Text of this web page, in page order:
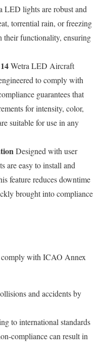
LED lights are robust and
torrential rain, or freezing
their functionality, ensuring
Wetra LED Aircraft
to comply with
guarantees that
for intensity, color,
suitable for use in any
Designed with user
are easy to install and
feature reduces downtime
brought into compliance
with ICAO Annex
and accidents by
to international standards
compliance can result in